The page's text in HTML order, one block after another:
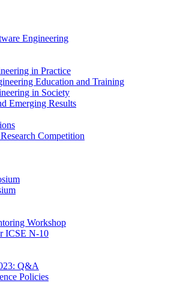
Engineering
in Practice
Education and Training
in Society
Emerging Results
Competition
Workshop
ICSE N-10
Q&A
Policies